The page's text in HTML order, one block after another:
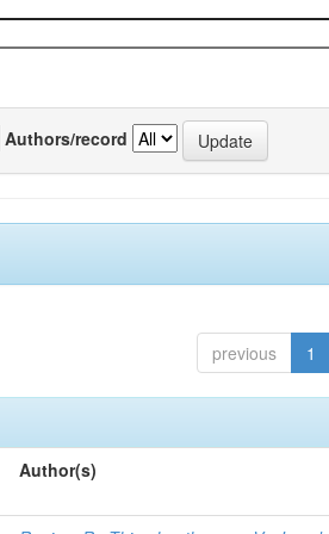
Authors/record
previous 1
Author(s)